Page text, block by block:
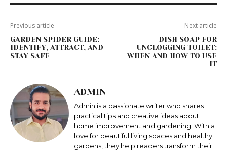
Previous article
GARDEN SPIDER GUIDE:
IDENTIFY, ATTRACT, AND
STAY SAFE
Next article
DISH SOAP FOR
UNCLOGGING TOILET:
WHEN AND HOW TO USE
IT
ADMIN
Admin is a passionate writer who shares
practical tips and creative ideas about
home improvement and gardening. With a
love for beautiful living spaces and healthy
gardens, they help readers transform their